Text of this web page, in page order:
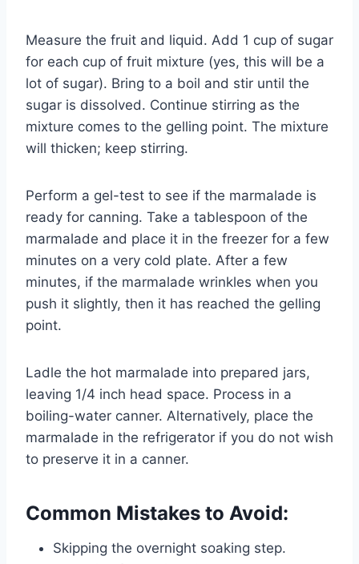
Measure the fruit and liquid. Add 1 cup of sugar
for each cup of fruit mixture (yes, this will be a
lot of sugar). Bring to a boil and stir until the
sugar is dissolved. Continue stirring as the
mixture comes to the gelling point. The mixture
will thicken; keep stirring.
Perform a gel-test to see if the marmalade is
ready for canning. Take a tablespoon of the
marmalade and place it in the freezer for a few
minutes on a very cold plate. After a few
minutes, if the marmalade wrinkles when you
push it slightly, then it has reached the gelling
point.
Ladle the hot marmalade into prepared jars,
leaving 1/4 inch head space. Process in a
boiling-water canner. Alternatively, place the
marmalade in the refrigerator if you do not wish
to preserve it in a canner.
Common Mistakes to Avoid:
Skipping the overnight soaking step.